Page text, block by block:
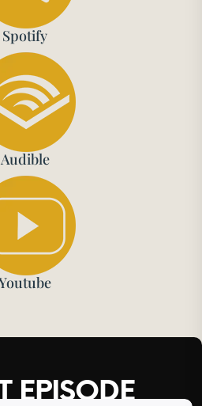
Spotify
Audible
EPISODE